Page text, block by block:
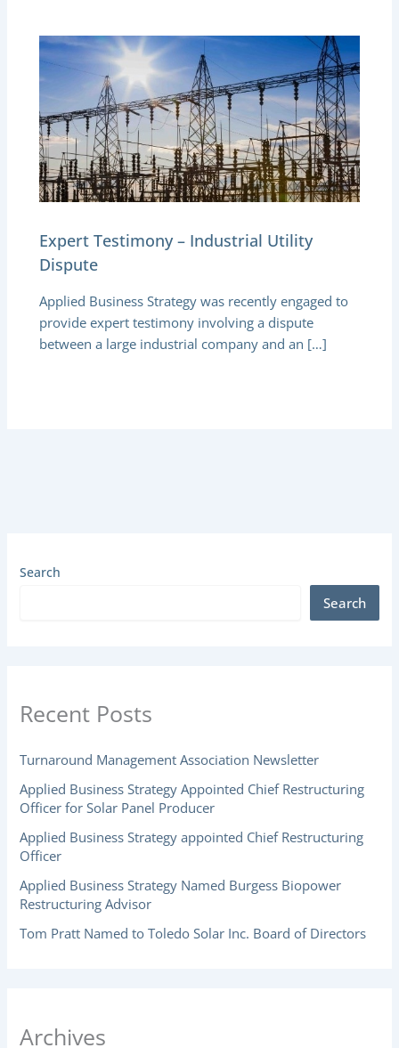
Search
Search
Recent Posts
Turnaround Management Association Newsletter
Applied Business Strategy Appointed Chief Restructuring
Officer for Solar Panel Producer
Applied Business Strategy appointed Chief Restructuring
Officer
Applied Business Strategy Named Burgess Biopower
Restructuring Advisor
Tom Pratt Named to Toledo Solar Inc. Board of Directors
Archives
Expert Testimony – Industrial Utility
Dispute
Applied Business Strategy was recently engaged to
provide expert testimony involving a dispute
between a large industrial company and an […]